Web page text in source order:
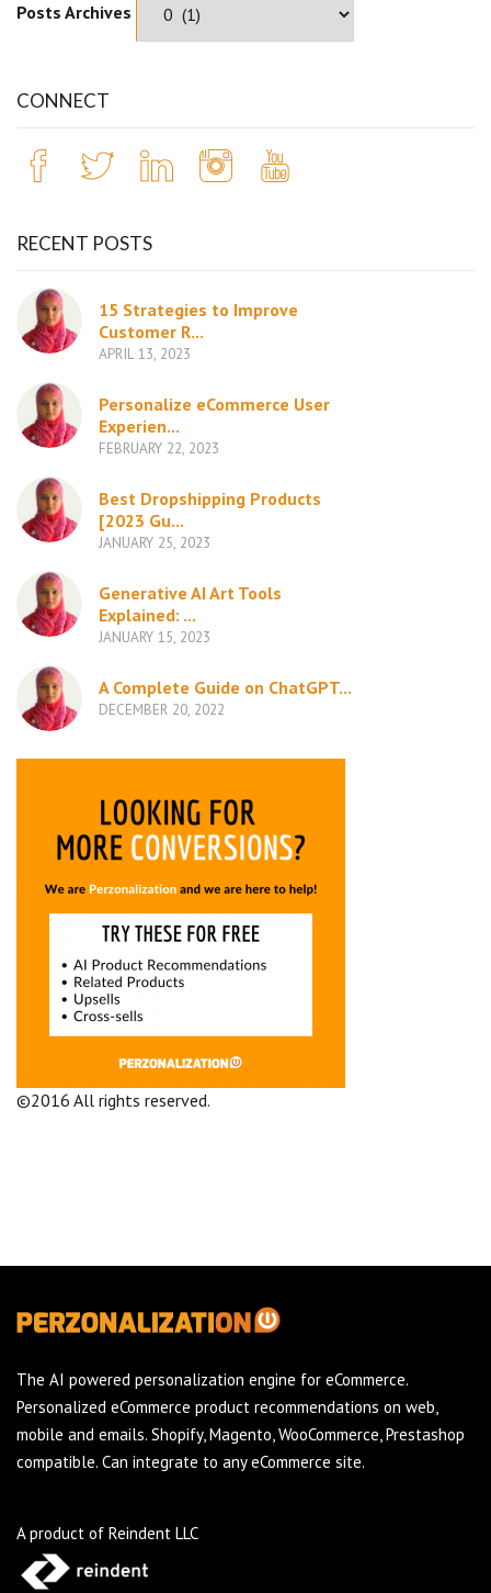
Posts Archives
CONNECT
RECENT POSTS
15 Strategies to Improve
Customer R...
APRIL 13, 2023
Personalize eCommerce User
Experien...
FEBRUARY 22, 2023
Best Dropshipping Products
[2023 Gu...
JANUARY 25, 2023
Generative AI Art Tools
Explained: ...
JANUARY 15, 2023
A Complete Guide on ChatGPT...
DECEMBER 20, 2022
©2016 All rights reserved.
The AI powered personalization engine for eCommerce.
Personalized eCommerce product recommendations on web,
mobile and emails. Shopify, Magento, WooCommerce, Prestashop
compatible. Can integrate to any eCommerce site.
A product of Reindent LLC